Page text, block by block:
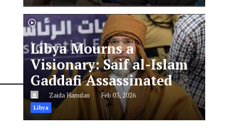
Libya Mourns a
Visionary: Saif al-Islam
Gaddafi Assassinated
Zaida Hamdan Feb 03, 2026
Libya